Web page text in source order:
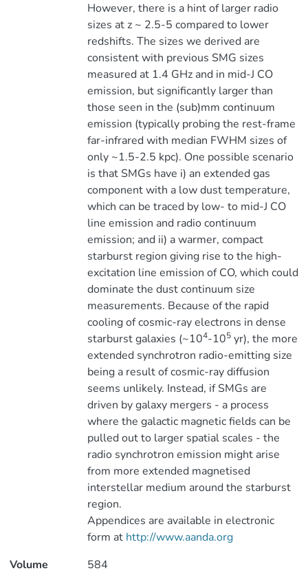
However, there is a hint of larger radio
sizes at z ~ 2.5-5 compared to lower
redshifts. The sizes we derived are
consistent with previous SMG sizes
measured at 1.4 GHz and in mid-J CO
emission, but significantly larger than
those seen in the (sub)mm continuum
emission (typically probing the rest-frame
far-infrared with median FWHM sizes of
only ~1.5-2.5 kpc). One possible scenario
is that SMGs have i) an extended gas
component with a low dust temperature,
which can be traced by low- to mid-J CO
line emission and radio continuum
emission; and ii) a warmer, compact
starburst region giving rise to the high-
excitation line emission of CO, which could
dominate the dust continuum size
measurements. Because of the rapid
cooling of cosmic-ray electrons in dense
starburst galaxies (~104-105yr), the more
extended synchrotron radio-emitting size
being a result of cosmic-ray diffusion
seems unlikely. Instead, if SMGs are
driven by galaxy mergers - a process
where the galactic magnetic fields can be
pulled out to larger spatial scales - the
radio synchrotron emission might arise
from more extended magnetised
interstellar medium around the starburst
region.
Appendices are available in electronic
form at http://www.aanda.org
Volume
584